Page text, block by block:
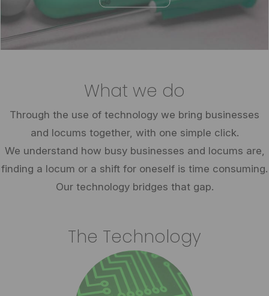
What we do
Through the use of technology we bring businesses
and locums together, with one simple click.
We understand how busy businesses and locums are,
finding a locum or a shift for oneself is time consuming.
Our technology bridges that gap.
The Technology